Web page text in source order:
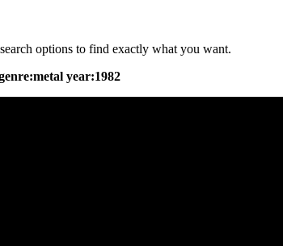
options to find exactly what you want.
year:1982